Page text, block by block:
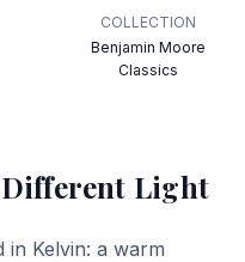
COLLECTION
Benjamin Moore
Classics
Light
in Kelvin: a warm